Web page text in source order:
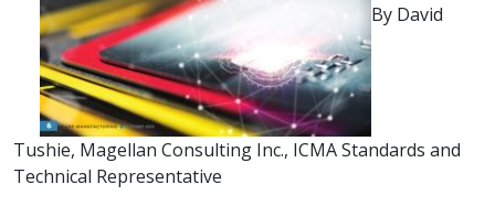
By David
Tushie, Magellan Consulting Inc., ICMA Standards and
Technical Representative